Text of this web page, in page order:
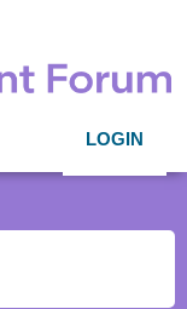
LOGIN